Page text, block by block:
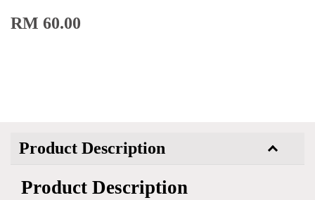
RM 60.00
Product Description
Product Description